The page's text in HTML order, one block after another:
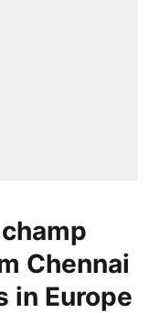
Chennai
in Europe